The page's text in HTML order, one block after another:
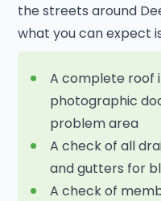
the streets around
what you can expect
A complete roof
photographic
problem area
A check of all
and gutters for
A check of